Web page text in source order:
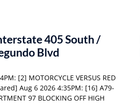
405 South /
Blvd
[2] MOTORCYCLE VERSUS RED
Aug 6 2026 4:35PM: [16] A79-
97 BLOCKING OFF HIGH